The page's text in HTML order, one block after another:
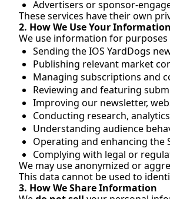
Advertisers or sponsor-
These services have their own
2. How We Use Your Information
We use information for purposes
Sending the IOS YardDogs
Publishing relevant market
Managing subscriptions and
Reviewing and featuring
Improving our newsletter,
Conducting research,
Understanding audience
Operating and enhancing the
Complying with legal or
We may use anonymized or
This data cannot be used to
3. How We Share Information